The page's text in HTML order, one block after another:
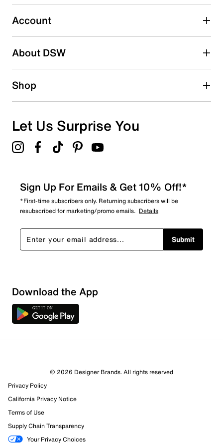
Select to rate the item with 5 stars. This action will open
submission form.
Account
About DSW
Shop
Let Us Surprise You
Sign Up For Emails & Get 10% Off!*
*First-time subscribers only. Returning subscribers will be
resubscribed for marketing/promo emails. Details
Submit
Download the App
© 2026 Designer Brands. All rights reserved
Privacy Policy
California Privacy Notice
Terms of Use
Supply Chain Transparency
Your Privacy Choices